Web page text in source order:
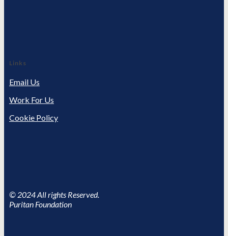
Links
Email Us
Work For Us
Cookie Policy
© 2024 All rights Reserved.
Puritan Foundation